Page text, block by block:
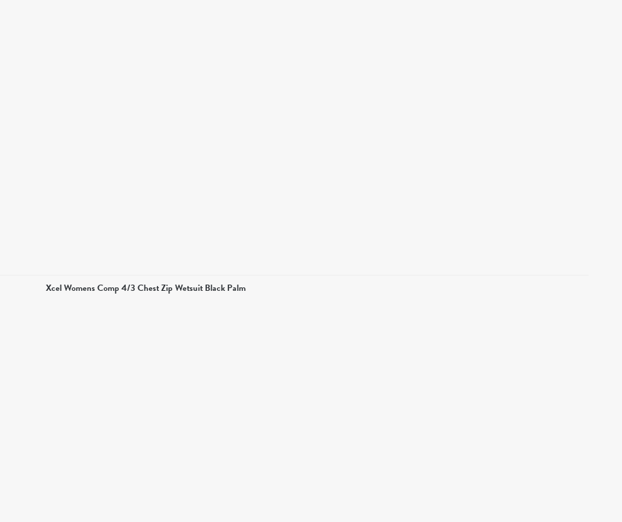
Xcel Womens Comp 4/3 Chest Zip Wetsuit Black Palm